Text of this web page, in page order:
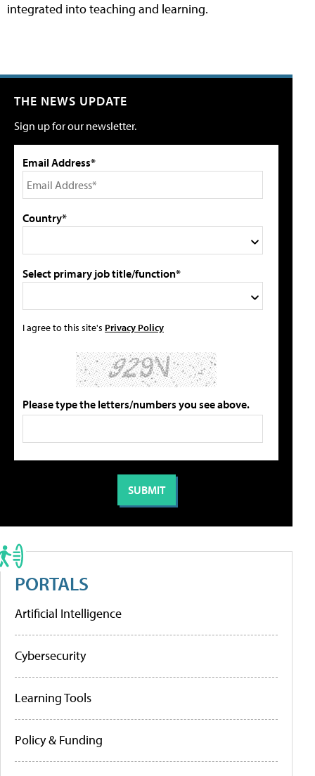
integrated into teaching and learning.
THE NEWS UPDATE
Sign up for our newsletter.
Email Address*
Country*
Select primary job title/function*
I agree to this site's Privacy Policy
Please type the letters/numbers you see above.
PORTALS
Artificial Intelligence
Cybersecurity
Learning Tools
Policy & Funding